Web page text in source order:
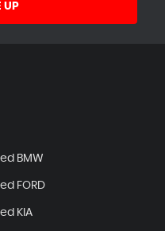
UP
BMW
FORD
KIA